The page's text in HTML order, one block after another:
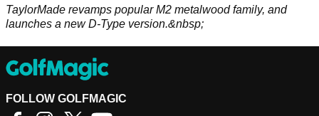
TaylorMade revamps popular M2 metalwood family, and
launches a new D-Type version.&nbsp;
FOLLOW GOLFMAGIC